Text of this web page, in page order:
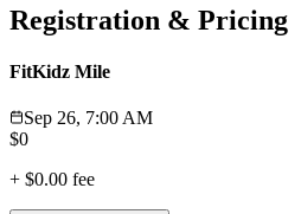
Registration & Pricing
FitKidz Mile
Sep 26, 7:00 AM
$0
+ $0.00 fee